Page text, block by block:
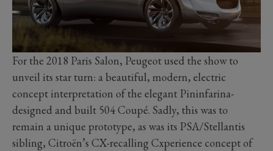
For the 2018 Paris Salon, Peugeot used the show to
unveil its star turn: a beautiful, modern, electric
concept interpretation of the elegant Pininfarina-
designed and built 504 Coupé. Sadly, this was to
remain a unique prototype, as was its PSA/Stellantis
sibling, Citroën’s CX-recalling Cxperience concept of